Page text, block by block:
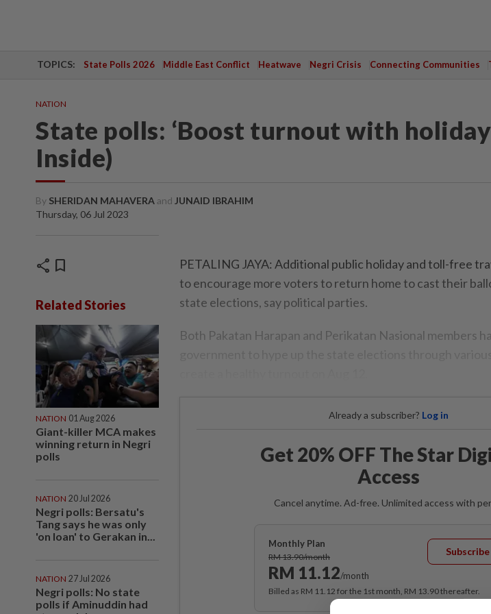
TOPICS: State Polls 2026 Middle East Conflict Heatwave Negri Crisis Connecting Communities
NATION
State polls: ‘Boost turnout with
Inside)
By SHERIDAN MAHAVERAand JUNAID IBRAHIM
Thursday, 06 Jul 2023
share bookmark
Related Stories
NATION 01 Aug 2026
Giant-killer MCA makes
winning return in Negri
polls
NATION 20 Jul 2026
Negri polls: Bersatu's
Tang says he was only
'on loan' to Gerakan in...
NATION 27 Jul 2026
Negri polls: No state
polls if Aminuddin had
PETALING JAYA: Additional public holiday and toll-free
to encourage more voters to return home to cast their
state elections, say political parties.
Both Pakatan Harapan and Perikatan Nasional members
Already a subscriber? Log in
Get 20% OFF The Star
Access
Cancel anytime. Ad-free. Unlimited access with
Monthly Plan
RM 13.90/month
RM 11.12/month
Subscribe
Billed as RM 11.12 for the 1st month, RM 13.90 thereafter.